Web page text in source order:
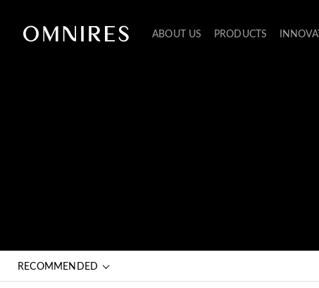
ABOUT US PRODUCTS
RECOMMENDED